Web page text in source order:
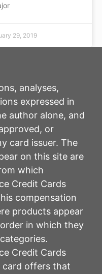
29, 2019
analyses,
expressed in
author alone, and
or
card issuer. The
on this site are
which
Credit Cards
compensation
products appear
in which they
Credit Cards
card offers that